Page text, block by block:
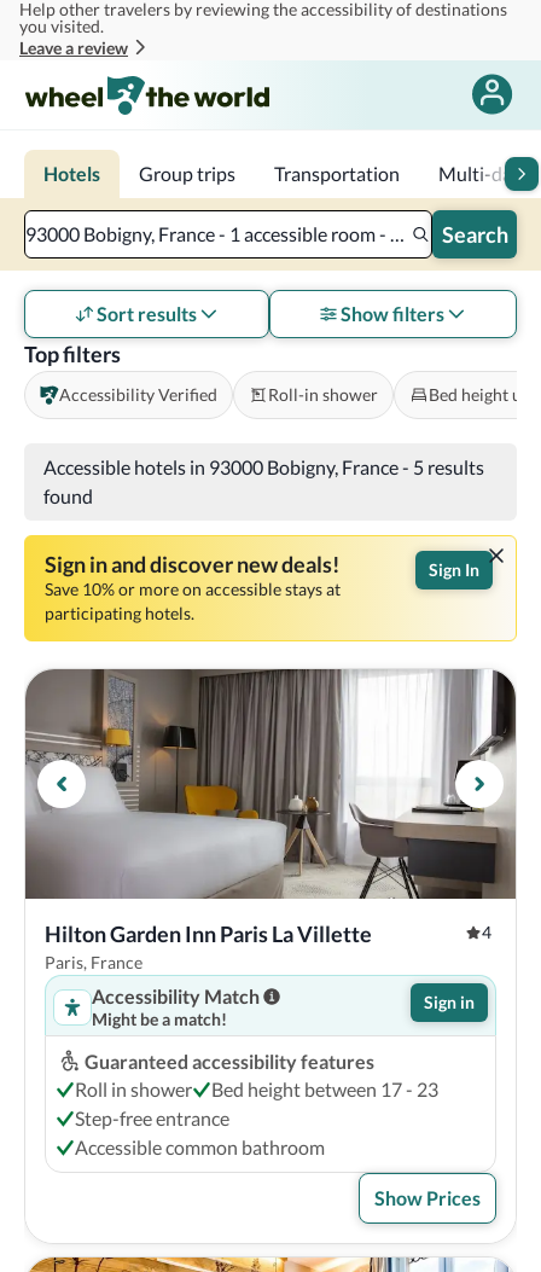
Skip to main content
Help other travelers by reviewing the accessibility of destinations
you visited.
Leave a review
Hotels Group trips Transportation Multi-day
93000 Bobigny, France - 1 accessible room - 2 adults Search
Top filters
Accessibility Verified Roll-in shower Bed height
Sort results Show filters
Accessible hotels in 93000 Bobigny, France- 5 results
found
Sign in and discover new deals!
Save 10% or more on accessible stays at
participating hotels.
Sign In
Hilton Garden Inn Paris La Villette
4
Paris, France
Accessibility Match
Might be a match!
Sign in
Guaranteed accessibility features
Roll in shower
Bed height between 17 - 23
Step-free entrance
Accessible common bathroom
Show Prices